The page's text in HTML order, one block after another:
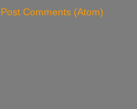
Post Comments (Atom)